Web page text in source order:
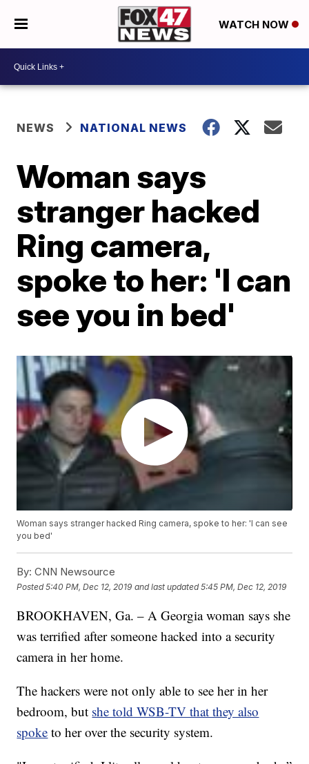
WATCH NOW
NEWS NATIONAL NEWS
Woman says
stranger hacked
Ring camera,
spoke to her: 'I can
see you in bed'
Woman says stranger hacked Ring camera, spoke to her: 'I can see
you bed'
By: CNN Newsource
Posted5:40 PM, Dec 12, 2019 and last updated 5:45 PM, Dec 12, 2019
BROOKHAVEN, Ga. – A Georgia woman says she
was terrified after someone hacked into a security
camera in her home.
The hackers were not only able to see her in her
bedroom, but she told WSB-TV that they also
spoke to her over the security system.